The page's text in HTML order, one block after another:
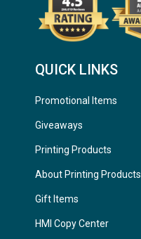
QUICK LINKS
Promotional Items
Giveaways
Printing Products
About Printing Products
Gift Items
HMI Copy Center